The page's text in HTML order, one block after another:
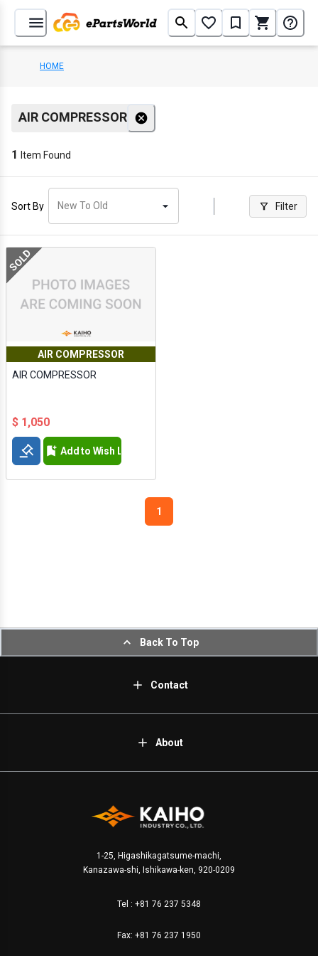
HOME
AIR COMPRESSOR
1 Item Found
Sort By New To Old Filter
SOLD
AIR COMPRESSOR
AIR COMPRESSOR
$ 1,050
Add to Wish List
1
Back To Top
Contact
About
1-25, Higashikagatsume-machi,
Kanazawa-shi, Ishikawa-ken, 920-0209
Tel : +81 76 237 5348
Fax: +81 76 237 1950